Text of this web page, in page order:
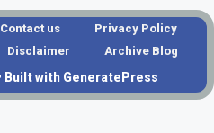
Contact us
Privacy Policy
Disclaimer Archive Blog
Built with GeneratePress